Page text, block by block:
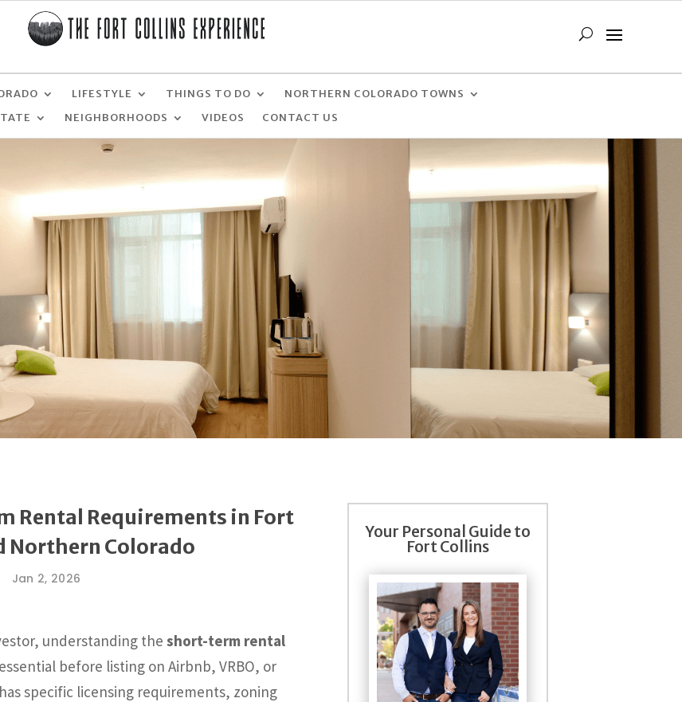
LIFESTYLE THINGS TO DO
NORTHERN COLORADO TOWNS
NEIGHBORHOODS VIDEOS CONTACT US
Rental Requirements in Fort
Northern Colorado
Jan 2, 2026
understanding the short-term rental
before listing on Airbnb, VRBO, or
specific licensing requirements, zoning
Your Personal Guide to
Fort Collins